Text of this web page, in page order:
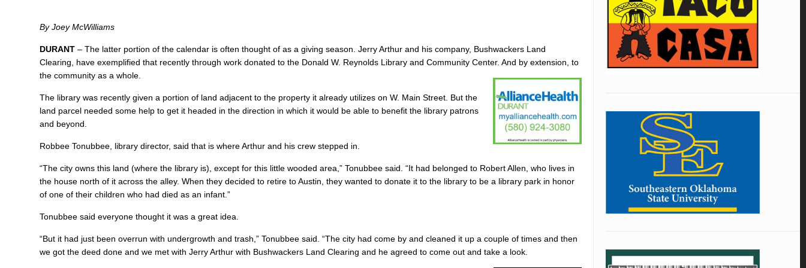
By Joey McWilliams
DURANT – The latter portion of the calendar is often thought of as a giving season. Jerry Arthur and his company, Bushwackers Land
Clearing, have exemplified that recently through work donated to the Donald W. Reynolds Library and Community Center. And by extension, to
the community as a whole.
The library was recently given a portion of land adjacent to the property it already utilizes on W. Main Street. But the
land parcel needed some help to get it headed in the direction in which it would be able to benefit the library patrons
and beyond.
Robbee Tonubbee, library director, said that is where Arthur and his crew stepped in.
“The city owns this land (where the library is), except for this little wooded area,” Tonubbee said. “It had belonged to Robert Allen, who lives in
the house north of it across the alley. When they decided to retire to Austin, they wanted to donate it to the library to be a library park in honor
of one of their children who had died as an infant.”
Tonubbee said everyone thought it was a great idea.
“But it had just been overrun with undergrowth and trash,” Tonubbee said. “The city had come by and cleaned it up a couple of times and then
we got the deed done and we met with Jerry Arthur with Bushwackers Land Clearing and he agreed to come out and take a look.